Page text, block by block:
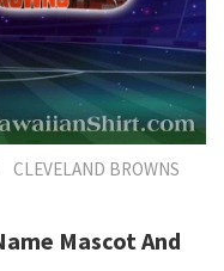
CLEVELAND BROWNS
Mascot And